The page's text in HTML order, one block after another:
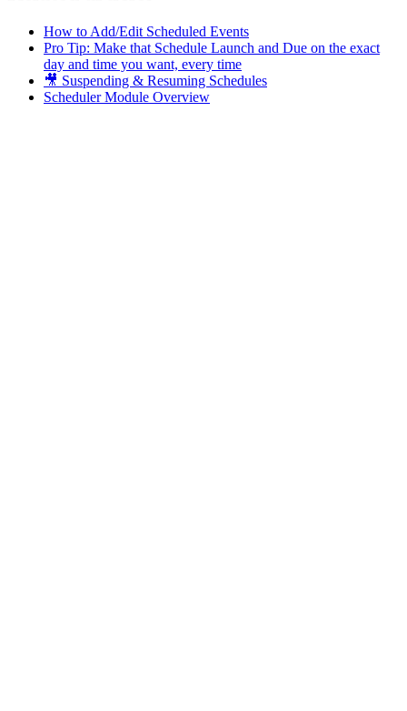
How to Add/Edit Scheduled Events
Pro Tip: Make that Schedule Launch and Due on the exact
day and time you want, every time
🎥 Suspending & Resuming Schedules
Scheduler Module Overview